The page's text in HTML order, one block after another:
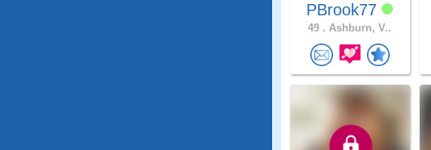
PBrook77
49 . Ashburn, V..